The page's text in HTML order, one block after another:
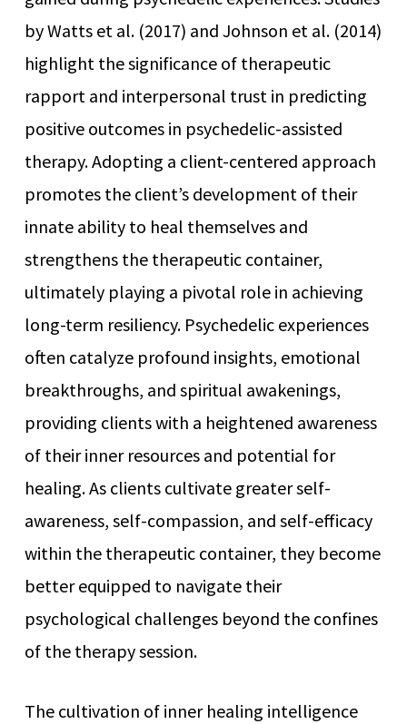
by Watts et al. (2017) and Johnson et al. (2014)
highlight the significance of therapeutic
rapport and interpersonal trust in predicting
positive outcomes in psychedelic-assisted
therapy. Adopting a client-centered approach
promotes the client’s development of their
innate ability to heal themselves and
strengthens the therapeutic container,
ultimately playing a pivotal role in achieving
long-term resiliency. Psychedelic experiences
often catalyze profound insights, emotional
breakthroughs, and spiritual awakenings,
providing clients with a heightened awareness
of their inner resources and potential for
healing. As clients cultivate greater self-
awareness, self-compassion, and self-efficacy
within the therapeutic container, they become
better equipped to navigate their
psychological challenges beyond the confines
of the therapy session.
The cultivation of inner healing intelligence